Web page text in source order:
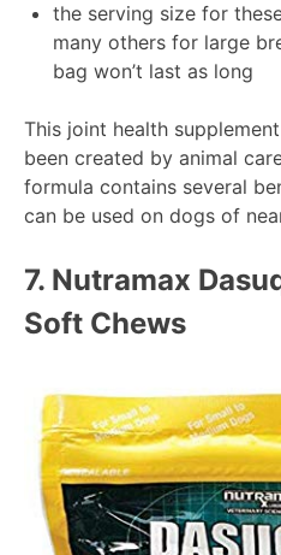
the serving size for
many others for large
bag won’t last as long
This joint health
been created by animal
formula contains several
can be used on dogs of
7. Nutramax
Soft Chews